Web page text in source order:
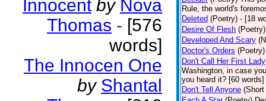
Innocent by Nova
Thomas - [576
words]
The Innocen One
by Shantal
Rule, the world's
Deleted (Poetry) - [18
Desire Of Flesh (Poetry)
Developed And Scary
Doctor's Orders (Poetry)
Don't Call Her First Lady
Washington, in case
you heard it? [60
Don't Tell Anyone